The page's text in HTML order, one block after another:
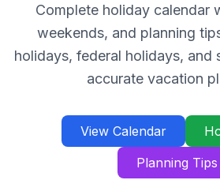
Complete holiday calendar
weekends, and planning
holidays, federal holidays, and
accurate vacation
View Calendar
Planning Tips